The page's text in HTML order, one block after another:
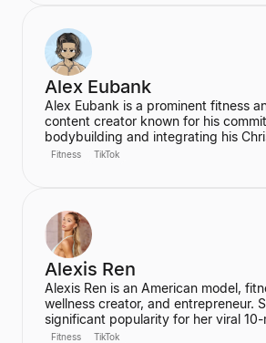
Alex Eubank
Alex Eubank is a prominent fitness
content creator known for his
bodybuilding and integrating his
his content. He is the founder of the
Fitness TikTok
Alexis Ren
Alexis Ren is an American model,
wellness creator, and entrepreneur.
significant popularity for her viral 10-
workout video on YouTube, which
Fitness TikTok